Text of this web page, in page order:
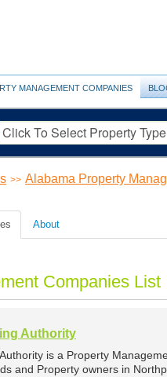
MANAGEMENT COMPANIES
>> Alabama Property
About
Companies List
Authority
is a Property
and Property owners in